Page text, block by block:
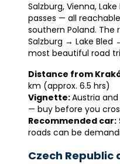
Salzburg, Vienna,
passes — all
southern Poland.
Salzburg → Lake Bled
most beautiful road
Distance from
km (approx. 6.5 hrs)
Vignette:Austria
— buy before you
Recommended car:
roads can be
Czech Republic